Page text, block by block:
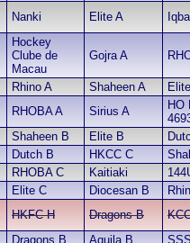
Nanki Elite A
Hockey
Clube de
Macau
Gojra A
Rhino A Shaheen A
RHOBA A Sirius A
HO
Shaheen B Elite B
Dutch B HKCC C
RHOBA C Kaitiaki
Elite C Diocesan B
HKFC H Dragons B
Dragons B Aquila B